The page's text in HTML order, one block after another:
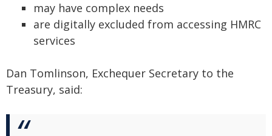
may have complex needs
are digitally excluded from accessing HMRC
services
Dan Tomlinson, Exchequer Secretary to the
Treasury, said: